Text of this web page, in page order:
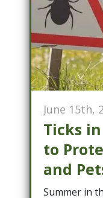
June 15th,
Ticks
to
and
Summer in